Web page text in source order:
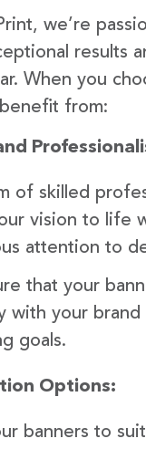
we’re
results
When you
from:
of skilled
vision to life
attention to
that your
with your brand
goals.
Options:
banners to